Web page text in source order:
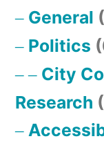
General
Politics
City
Research